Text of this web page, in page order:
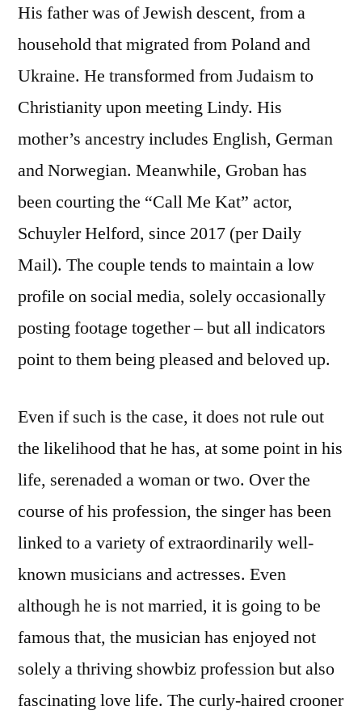
His father was of Jewish descent, from a
household that migrated from Poland and
Ukraine. He transformed from Judaism to
Christianity upon meeting Lindy. His
mother’s ancestry includes English, German
and Norwegian. Meanwhile, Groban has
been courting the “Call Me Kat” actor,
Schuyler Helford, since 2017 (per Daily
Mail). The couple tends to maintain a low
profile on social media, solely occasionally
posting footage together – but all indicators
point to them being pleased and beloved up.
Even if such is the case, it does not rule out
the likelihood that he has, at some point in his
life, serenaded a woman or two. Over the
course of his profession, the singer has been
linked to a variety of extraordinarily well-
known musicians and actresses. Even
although he is not married, it is going to be
famous that, the musician has enjoyed not
solely a thriving showbiz profession but also
fascinating love life. The curly-haired crooner